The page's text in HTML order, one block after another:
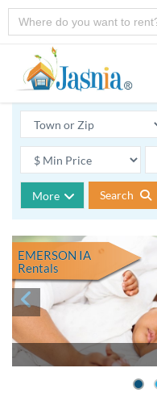
More Search
EMERSON IA
Rentals